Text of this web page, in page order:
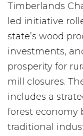
Timberlands
led initiative
state’s wood
investments,
prosperity for
mill closures.
includes a
forest economy
traditional